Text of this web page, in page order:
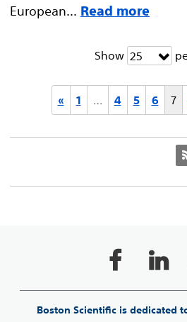
European... Read more
Show 25
« 1 … 4 5 6 7
Boston Scientific is dedicated